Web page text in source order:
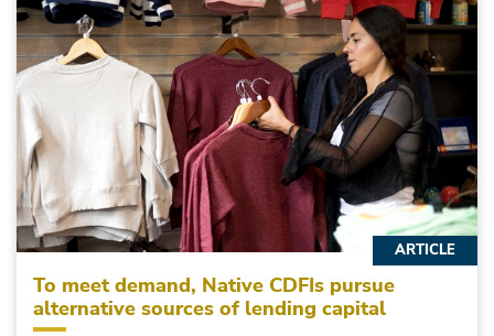
To meet demand, Native CDFIs pursue
alternative sources of lending capital
ARTICLE